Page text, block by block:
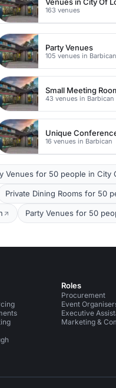
163 venues
Party Venues
105 venues in Barbican
Small Meeting
43 venues in Barbican
Unique
16 venues in Barbican
Venues for 50 people in City
Private Dining Rooms for 50
Party Venues for 50
Roles
Procurement
Event
Executive
Marketing &